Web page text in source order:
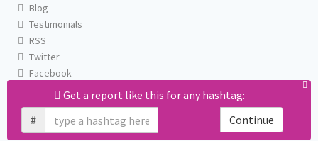
Get a report like this for any hashtag:
#
Continue
Blog
Testimonials
RSS
Twitter
Facebook
Email us